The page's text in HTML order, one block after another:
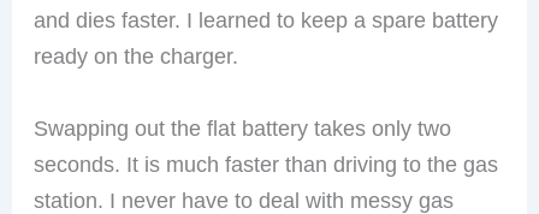
and dies faster. I learned to keep a spare battery
ready on the charger.
Swapping out the flat battery takes only two
seconds. It is much faster than driving to the gas
station. I never have to deal with messy gas